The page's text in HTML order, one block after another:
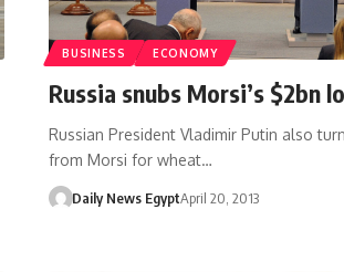
BUSINESS ECONOMY
Russia snubs Morsi’s $2bn
Russian President Vladimir Putin also
from Morsi for wheat…
Daily News EgyptApril 20, 2013